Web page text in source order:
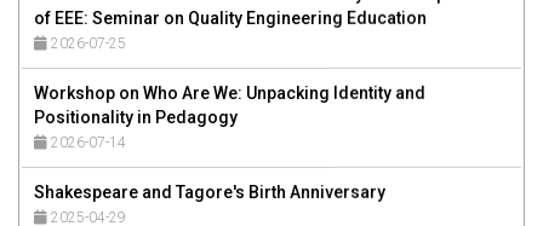
2026-07-25
Workshop on Who Are We: Unpacking Identity and
Positionality in Pedagogy
2026-07-14
Shakespeare and Tagore's Birth Anniversary
2025-04-29